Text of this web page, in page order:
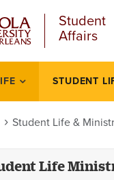
Student
Affairs
STUDENT
Student Life &
Life